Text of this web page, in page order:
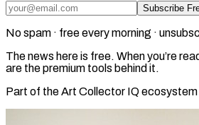
Subscribe
No spam · free every morning ·
The news here is free. When you’re
are the premium tools behind it.
Part of the Art Collector IQ ecosystem